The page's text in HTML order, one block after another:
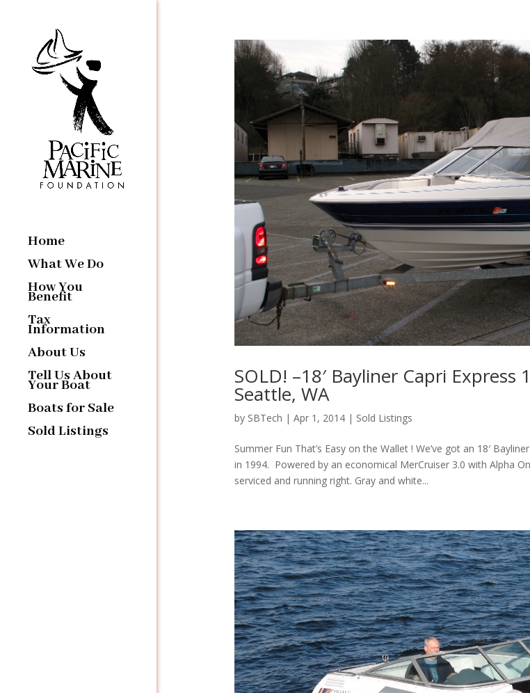
Home
What We Do
How You
Benefit
Tax
Information
About Us
Tell Us About
Your Boat
Boats for Sale
Sold Listings
SOLD! –18′ Bayliner Capri Express
Seattle, WA
by SBTech | Apr 1, 2014| Sold Listings
Summer Fun That’s Easy on the Wallet ! We’ve got an 18′
in 1994. Powered by an economical MerCruiser 3.0 with Alpha
serviced and running right. Gray and white...